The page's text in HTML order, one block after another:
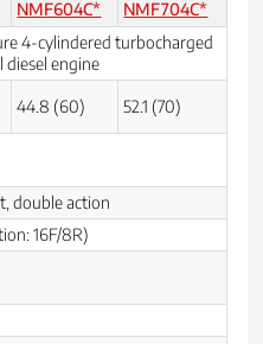
NMF604C* NMF704C*
4-cylindered turbocharged
diesel engine
44.8 (60) 52.1 (70)
double action
16F/8R)